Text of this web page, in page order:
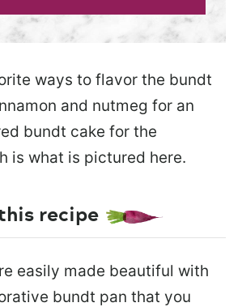
ways to flavor the bundt
and nutmeg for an
bundt cake for the
is what is pictured here.
recipe
easily made beautiful with
bundt pan that you